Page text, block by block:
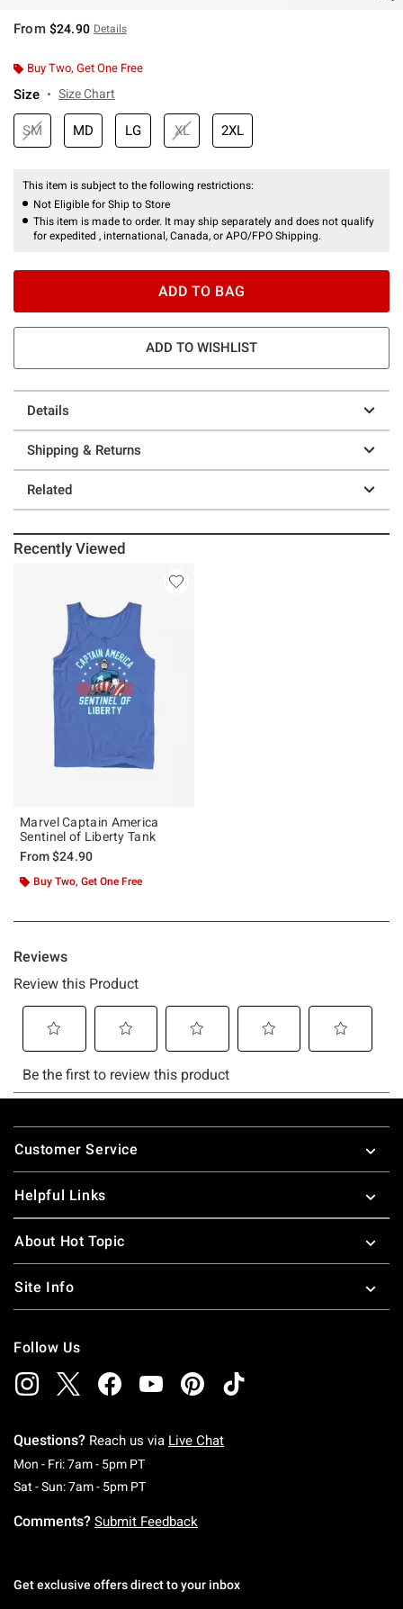
From $24.90 Details
Buy Two, Get One Free
Size Size Chart
SM MD LG XL 2XL
This item is subject to the following restrictions:
Not Eligible for Ship to Store
This item is made to order. It may ship separately and does not qualify
for expedited , international, Canada, or APO/FPO Shipping.
ADD TO BAG
ADD TO WISHLIST
Details
Shipping & Returns
Related
Recently Viewed
Marvel Captain America
Sentinel of Liberty Tank
From$24.90
Buy Two, Get One Free
Footer
Customer Service
Helpful Links
About Hot Topic
Site Info
Follow Us
Questions? Reach us via Live Chat
Mon - Fri: 7am - 5pm PTMonday To Friday: 7 AM To 5 PM Pacific Time
Sat - Sun: 7am - 5pm PTSaturday To Sunday: 7 AM To 5 PM Pacific
Comments? Submit Feedback
Get exclusive offers direct to your inbox